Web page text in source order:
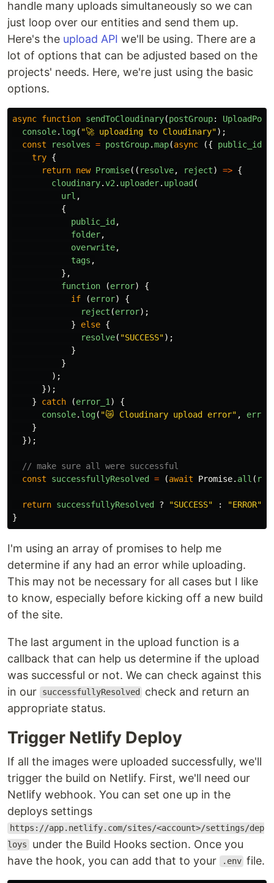
handle many uploads simultaneously so we can
just loop over our entities and send them up.
Here's the upload API we'll be using. There are a
lot of options that can be adjusted based on the
projects' needs. Here, we're just using the basic
options.
async function sendToCloudinary(postGroup: UploadPost
console. log( "🚀 uploading to Cloudinary");
const
resolves = postGroup.map(async ({ public_id
try {
return new Promise(( resolve, reject) => {
cloudinary.v2 . uploader. upload (
url ,
{
public_id ,
folder,
overwrite,
tags ,
},
function
(error)
{
if
(error)
{
reject (error);
}
else {
resolve( "SUCCESS");
}
}
);
});
}
catch (error_1 )
{
console. log( "😿 Cloudinary upload error" ,
}
});
// make sure all were successful
const
successfullyResolved = (await Promise. all (
return successfullyResolved ? "SUCCESS" : "ERROR"
}
I'm using an array of promises to help me
determine if any had an error while uploading.
This may not be necessary for all cases but I like
to know, especially before kicking off a new build
of the site.
The last argument in the upload function is a
callback that can help us determine if the upload
was successful or not. We can check against this
in our
successfullyResolved
check and return an
appropriate status.
Trigger Netlify Deploy
If all the images were uploaded successfully, we'll
trigger the build on Netlify. First, we'll need our
Netlify webhook. You can set one up in the
deploys settings
https://app.netlify.com/sites/<account>/settings/dep
loys under the Build Hooks section. Once you
have the hook, you can add that to your
.env file.